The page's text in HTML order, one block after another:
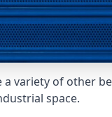
variety of other
space.